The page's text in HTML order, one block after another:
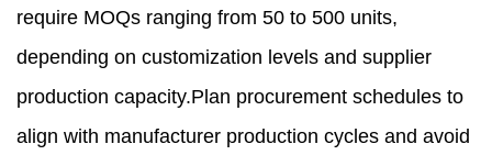
require MOQs ranging from 50 to 500 units,
depending on customization levels and supplier
production capacity.Plan procurement schedules to
align with manufacturer production cycles and avoid